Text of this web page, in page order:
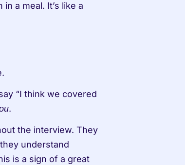
a meal. It’s like a
“I think we covered
.
the interview. They
understand
is a sign of a great